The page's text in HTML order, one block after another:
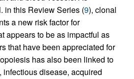
in this Review Series (9), clonal
a new risk factor for
appears to be as impactful as
that have been appreciated for
has also been linked to
disease, acquired